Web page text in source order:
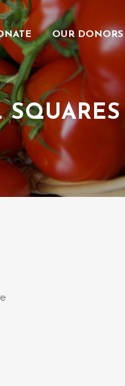
OUR DONORS
SQUARES